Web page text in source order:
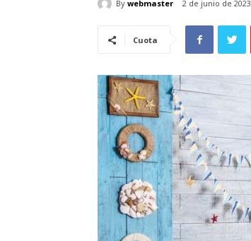
By webmaster 2 de junio de 2023
Cuota